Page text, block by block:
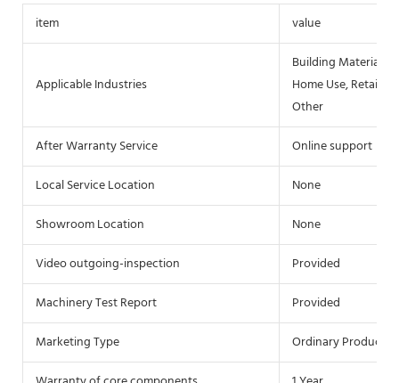
item
value
Applicable Industries
Building Material
Home Use, Retail,
Other
After Warranty Service
Online support
Local Service Location
None
Showroom Location
None
Video outgoing-inspection
Provided
Machinery Test Report
Provided
Marketing Type
Ordinary Product